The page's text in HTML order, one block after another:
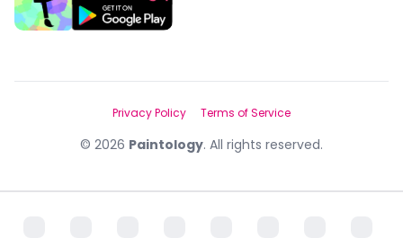
© 2026 Paintology. All rights reserved.
Privacy Policy Terms of Service